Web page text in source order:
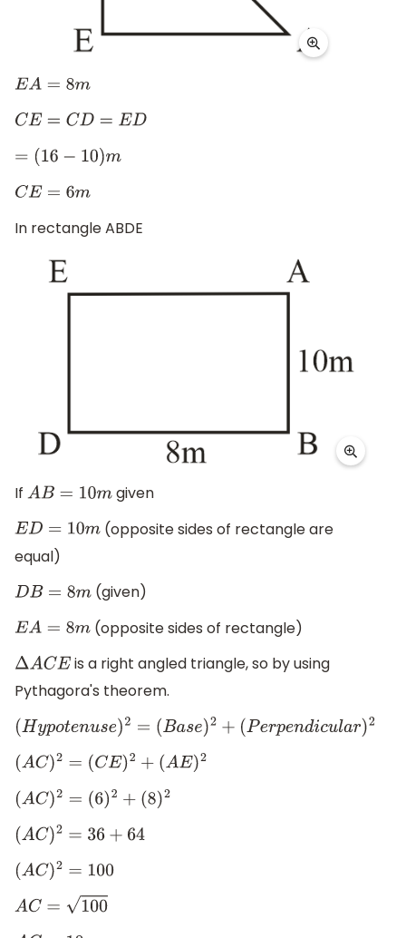
EA= 8m
CE= CD =ED
=( 16−10)m
CE= 6m
In rectangle ABDE
If AB= 10m
given
ED= 10m
(opposite sides of rectangle are
equal)
DB= 8m
(given)
EA= 8m
(opposite sides of rectangle)
ΔACE
is a right angled triangle, so by using
Pythagora's theorem.
(Hypotenuse)2= (Base)2+(Perp endicular)2
(AC)2= (C E)2+(AE)2
(AC)2= (6 )2+(8 )2
(AC)2= 36 +64
(AC)2= 100
AC= 100